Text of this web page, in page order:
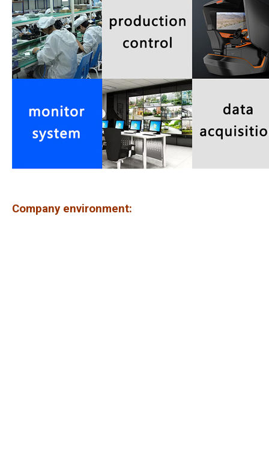
Company environment: